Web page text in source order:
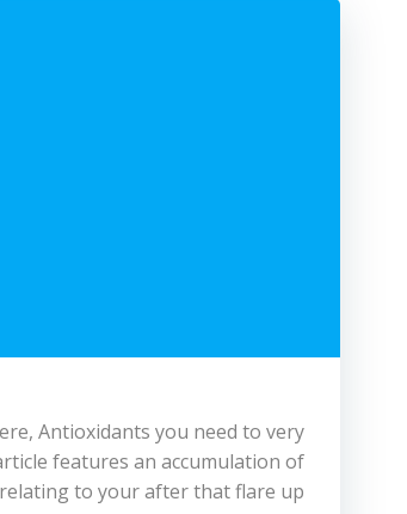
Antioxidants you need to very
features an accumulation of
to your after that flare up.